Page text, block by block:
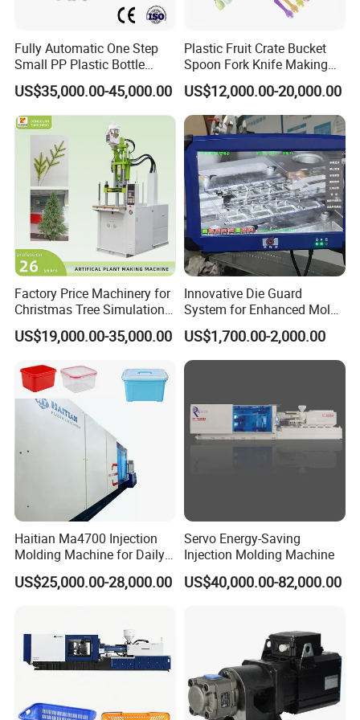
Machine Photoes
1.Clamp tonnage : 132 ton (see below)
2.Clamp tonnage : 165 ton (see below)
Fully Automatic One Step
Small PP Plastic Bottle
Injection Blow Molding
Machine
US$35,000.00-45,000.00
Plastic Fruit Crate Bucket
Spoon Fork Knife Making
Injection Molding Machine
Price
US$12,000.00-20,000.00
Factory Price Machinery for
Christmas Tree Simulation
Flower Simulation Plant
Injection-Molding-Machine
US$19,000.00-35,000.00
Innovative Die Guard
System for Enhanced Mold
Protection Solutions
US$1,700.00-2,000.00
Haitian Ma4700 Injection
Molding Machine for Daily
Large Plastic Products
Manufacturing
US$25,000.00-28,000.00
Servo Energy-Saving
Injection Molding Machine
US$40,000.00-82,000.00